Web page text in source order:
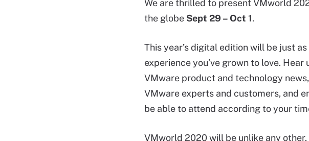
We are thrilled to present VMworld
the globe Sept 29 – Oct 1.
This year’s digital edition will be just
experience you’ve grown to love.
VMware product and technology
VMware experts and customers, and
be able to attend according to your
VMworld 2020 will be unlike any other.